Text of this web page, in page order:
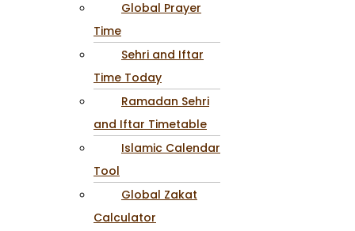
Global Prayer
Time
Sehri and Iftar
Time Today
Ramadan Sehri
and Iftar Timetable
Islamic Calendar
Tool
Global Zakat
Calculator